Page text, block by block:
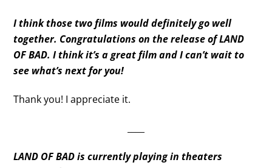
I think those two films would definitely go well
together. Congratulations on the release of LAND
OF BAD. I think it’s a great film and I can’t wait to
see what’s next for you!
Thank you! I appreciate it.
LAND OF BAD is currently playing in theaters